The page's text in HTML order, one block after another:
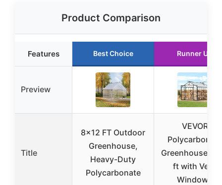
Product Comparison
Features Best Choice Runner Up
Preview
Title
8×12 FT Outdoor
Greenhouse,
Heavy-Duty
Polycarbonate
VEVOR
Polycarbonate
Greenhouse
ft with Vent
Windows